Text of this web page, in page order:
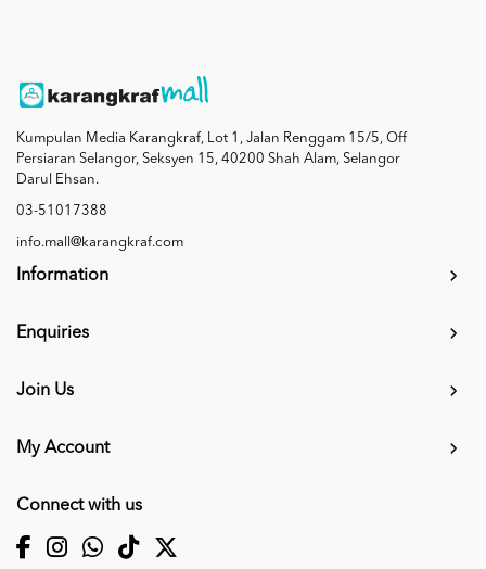
Kumpulan Media Karangkraf, Lot 1, Jalan Renggam 15/5, Off
Persiaran Selangor, Seksyen 15, 40200 Shah Alam, Selangor
Darul Ehsan.
03-51017388
info.mall@karangkraf.com
Information
Enquiries
Join Us
My Account
Connect with us